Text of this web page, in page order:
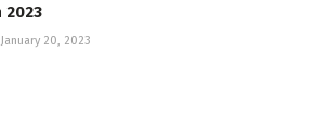
2023
20, 2023